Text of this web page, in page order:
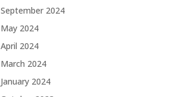
September 2024
May 2024
April 2024
March 2024
January 2024